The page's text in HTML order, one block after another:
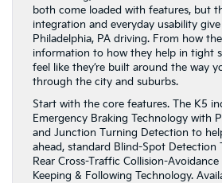
both come loaded with features, but
integration and everyday usability
Philadelphia, PA driving. From how
information to how they help in tight
feel like they’re built around the way
through the city and suburbs.
Start with the core features. The K5
Emergency Braking Technology with
and Junction Turning Detection to
ahead, standard Blind-Spot Detection
Rear Cross-Traffic Collision-Avoidance
Keeping & Following Technology.